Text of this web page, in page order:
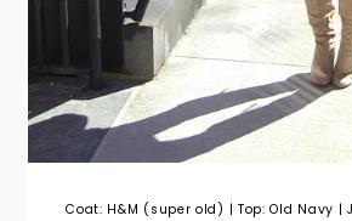
Coat: H&M (super old) | Top: Old Navy |